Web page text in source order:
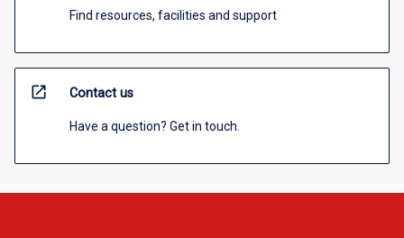
Find resources, facilities and support
open_in_new Contact us
Have a question? Get in touch.